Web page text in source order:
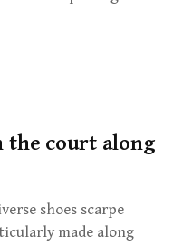
the court along
shoes scarpe
made along